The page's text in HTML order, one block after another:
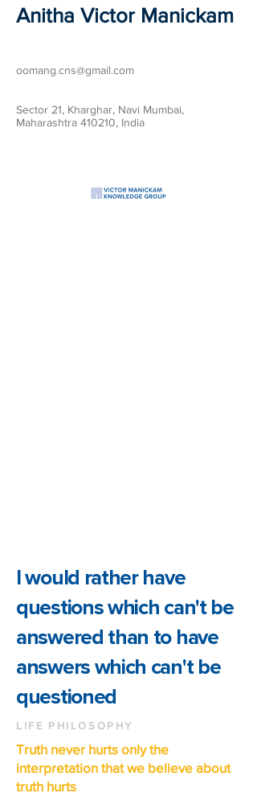
Anitha Victor Manickam
oomang.cns@gmail.com
Sector 21, Kharghar, Navi Mumbai,
Maharashtra 410210, India
I would rather have
questions which can't be
answered than to have
answers which can't be
questioned
LIFE PHILOSOPHY
Truth never hurts only the
interpretation that we believe about
truth hurts